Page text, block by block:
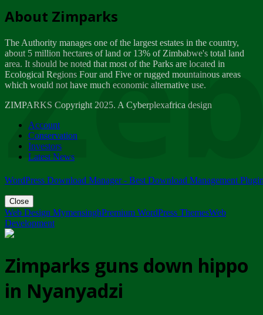
Dealer of Specially protected Wildlife...
Wednesday, March 21
A Guide to Tracking Rhinos in Zimbabwe -...
Thursday, March 15
Friday, March 2
ZIMPARKS - 23 February 2018 - INVITATION...
Friday, February 23
About Zimparks
The Authority manages one of the largest estates in the country,
about 5 million hectares of land or 13% of Zimbabwe's total land
area. It should be noted that most of the Parks are located in
Ecological Regions Four and Five or rugged mountainous areas
which would not have much economic alternative use.
ZIMPARKS Copyright 2025. A Cyberplexafrica design
Account
Conservation
Investors
Latest News
WordPress Download Manager - Best Download Management
Close
Web Design MymensinghPremium WordPress ThemesWeb
Development
Zimparks guns down hippo
in Nyanyadzi